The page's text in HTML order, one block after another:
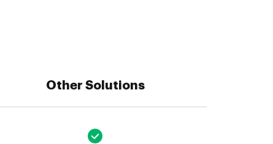
Other Solutions